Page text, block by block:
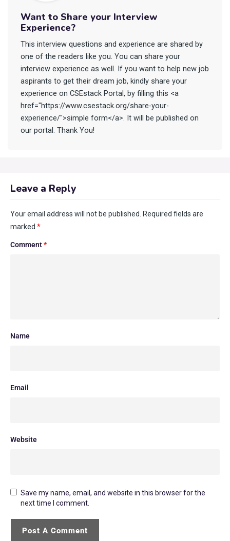
Want to Share your Interview
Experience?
This interview questions and experience are shared by
one of the readers like you. You can share your
interview experience as well. If you want to help new job
aspirants to get their dream job, kindly share your
experience on CSEstack Portal, by filling this <a
href="https://www.csestack.org/share-your-
experience/">simple form</a>. It will be published on
our portal. Thank You!
Leave a Reply
Your email address will not be published.
Required fields are
marked *
Comment*
Name
Email
Website
Save my name, email, and website in this browser for the
next time I comment.